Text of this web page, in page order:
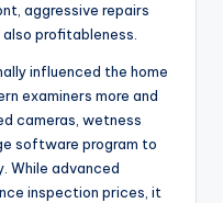
aggressive repairs
profitableness.
influenced the home
examiners more and
cameras, wetness
software program to
While advanced
inspection prices, it